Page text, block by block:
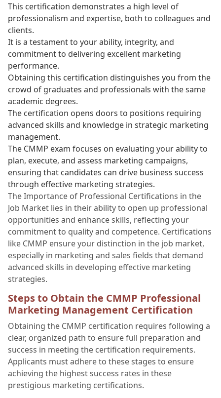
This certification demonstrates a high level of
professionalism and expertise, both to colleagues and
clients.
It is a testament to your ability, integrity, and
commitment to delivering excellent marketing
performance.
Obtaining this certification distinguishes you from the
crowd of graduates and professionals with the same
academic degrees.
The certification opens doors to positions requiring
advanced skills and knowledge in strategic marketing
management.
The CMMP exam focuses on evaluating your ability to
plan, execute, and assess marketing campaigns,
ensuring that candidates can drive business success
through effective marketing strategies.
The Importance of Professional Certifications in the
Job Market lies in their ability to open up professional
opportunities and enhance skills, reflecting your
commitment to quality and competence. Certifications
like CMMP ensure your distinction in the job market,
especially in marketing and sales fields that demand
advanced skills in developing effective marketing
strategies.
Steps to Obtain the CMMP Professional
Marketing Management Certification
Obtaining the CMMP certification requires following a
clear, organized path to ensure full preparation and
success in meeting the certification requirements.
Applicants must adhere to these stages to ensure
achieving the highest success rates in these
prestigious marketing certifications.